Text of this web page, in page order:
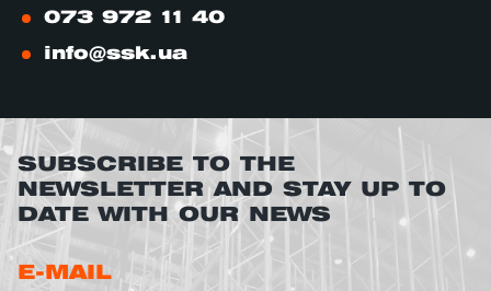
073 972 11 40
info@ssk.ua
SUBSCRIBE TO THE
NEWSLETTER AND STAY UP TO
DATE WITH OUR NEWS
E-MAIL